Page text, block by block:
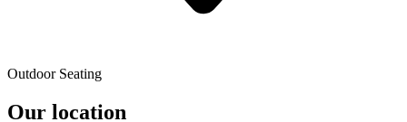
Outdoor Seating
Our location